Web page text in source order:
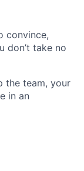
convince,
don’t take no
the team, your
in an